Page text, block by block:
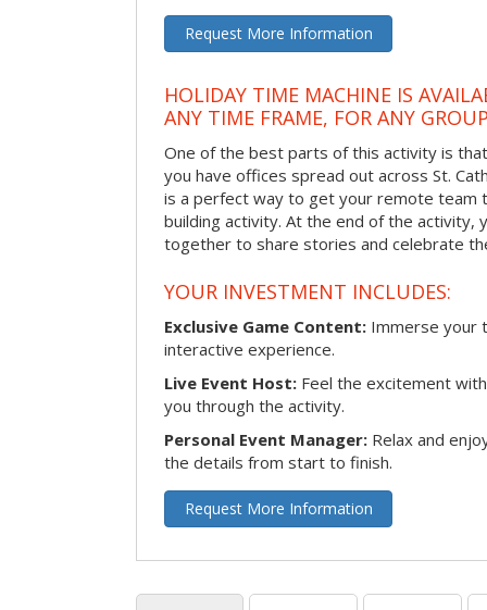
Request More Information
HOLIDAY TIME MACHINE IS
ANY TIME FRAME, FOR ANY
One of the best parts of this activity is
you have offices spread out across St.
is a perfect way to get your remote team
building activity. At the end of the activity,
together to share stories and celebrate
YOUR INVESTMENT INCLUDES:
Exclusive Game Content: Immerse your
interactive experience.
Live Event Host: Feel the excitement
you through the activity.
Personal Event Manager: Relax and
the details from start to finish.
Request More Information